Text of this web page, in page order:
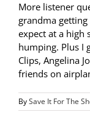
More listener
grandma
expect at a high
humping. Plus I
Clips, Angelina
friends on
BySave It For The